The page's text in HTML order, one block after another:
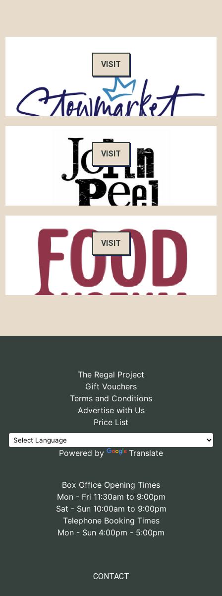
VISIT
VISIT
VISIT
The Regal Project
Gift Vouchers
Terms and Conditions
Advertise with Us
Price List
Powered by Translate
Box Office Opening Times
Mon - Fri 11:30am to 9:00pm
Sat - Sun 10:00am to 9:00pm
Telephone Booking Times
Mon - Sun 4:00pm - 5:00pm
CONTACT